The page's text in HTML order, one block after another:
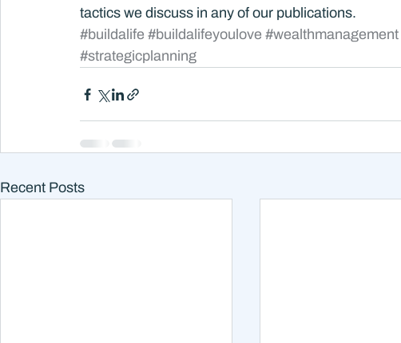
tactics we discuss in any of our publications.
#buildalife #buildalifeyoulove #wealthmanagement
#strategicplanning
Recent Posts